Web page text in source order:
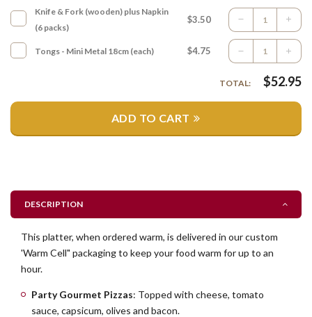
Knife & Fork (wooden) plus Napkin
(6 packs)
$3.50
Tongs - Mini Metal 18cm (each) $4.75
TOTAL: $52.95
ADD TO CART
DESCRIPTION
This platter, when ordered warm, is delivered in our custom
'Warm Cell" packaging to keep your food warm for up to an
hour.
Party Gourmet Pizzas: Topped with cheese, tomato
sauce, capsicum, olives and bacon.